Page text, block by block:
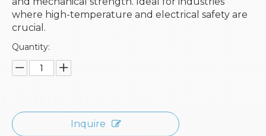
where high-temperature and electrical safety are
crucial.
Quantity:
Inquire